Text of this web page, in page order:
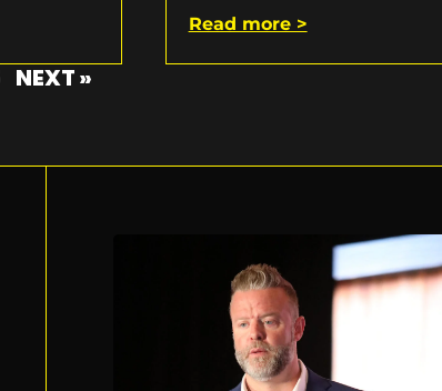
Read more >
NEXT »